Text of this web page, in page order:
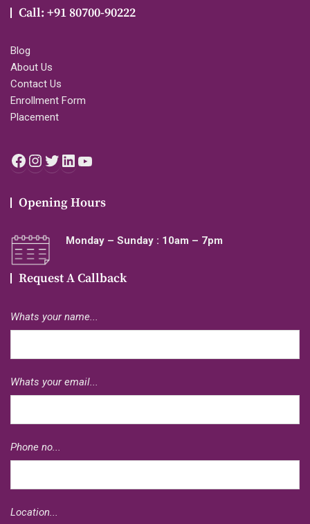
Call: +91 80700-90222
Blog
About Us
Contact Us
Enrollment Form
Placement
Facebook
Instagram
Twitter
LinkedIn
Opening Hours
Monday – Sunday : 10am – 7pm
Request A Callback
Whats your name...
Whats your email...
Phone no...
Location...